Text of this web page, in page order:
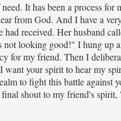
It has been a process for
from God. And I have a
received. Her husband
not looking good!" I hung up
for my friend. Then I
want your spirit to hear my
to fight this battle against
shout to my friend's